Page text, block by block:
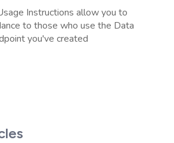
Instructions allow you to
to those who use the Data
you've created